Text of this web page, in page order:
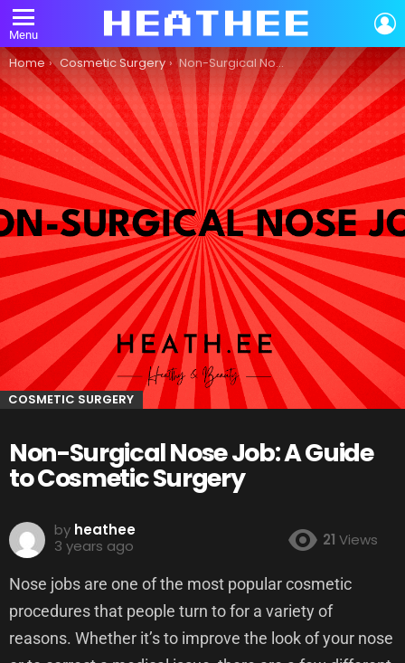
Menu
You are here:
Home Cosmetic Surgery Non-Surgical Nose Job: A Guide to Cosmetic Surgery
COSMETIC SURGERY
Non-Surgical Nose Job: A Guide
to Cosmetic Surgery
by heathee
3 years ago
21 Views
Nose jobs are one of the most popular cosmetic
procedures that people turn to for a variety of
reasons. Whether it’s to improve the look of your nose